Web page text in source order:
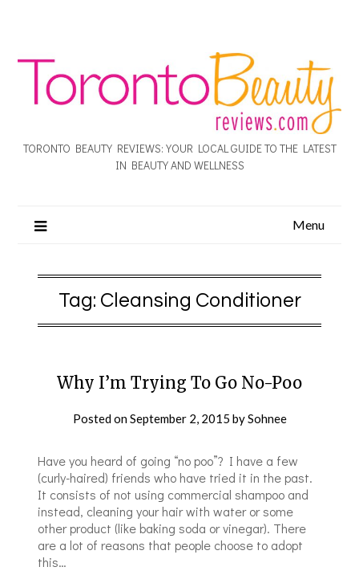
TORONTO BEAUTY REVIEWS: YOUR LOCAL GUIDE TO THE LATEST
IN BEAUTY AND WELLNESS
Menu
Tag: Cleansing Conditioner
Why I’m Trying To Go No-Poo
Posted onSeptember 2, 2015 bySohnee
Have you heard of going “no poo”? I have a few
(curly-haired) friends who have tried it in the past.
It consists of not using commercial shampoo and
instead, cleaning your hair with water or some
other product (like baking soda or vinegar). There
are a lot of reasons that people choose to adopt
this…